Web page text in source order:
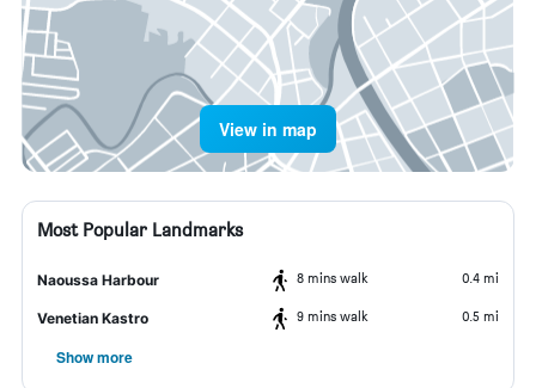
View in map
Most Popular Landmarks
Naoussa Harbour 8 mins walk 0.4 mi
Venetian Kastro 9 mins walk 0.5 mi
Show more